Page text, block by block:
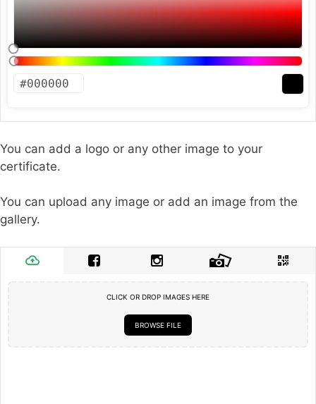
You can add a logo or any other image to your
certificate.
You can upload any image or add an image from the
gallery.
CLICK OR DROP IMAGES HERE
BROWSE FILE